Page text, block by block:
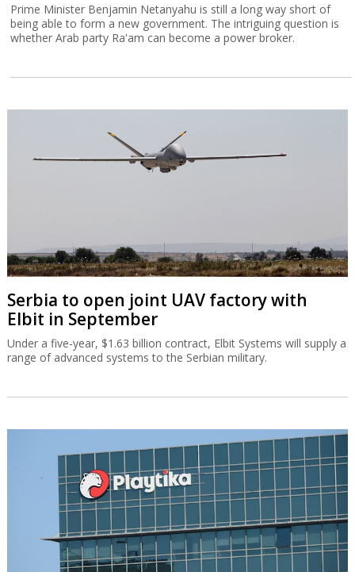
Prime Minister Benjamin Netanyahu is still a long way short of
being able to form a new government. The intriguing question is
whether Arab party Ra'am can become a power broker.
Serbia to open joint UAV factory with
Elbit in September
Under a five-year, $1.63 billion contract, Elbit Systems will supply a
range of advanced systems to the Serbian military.